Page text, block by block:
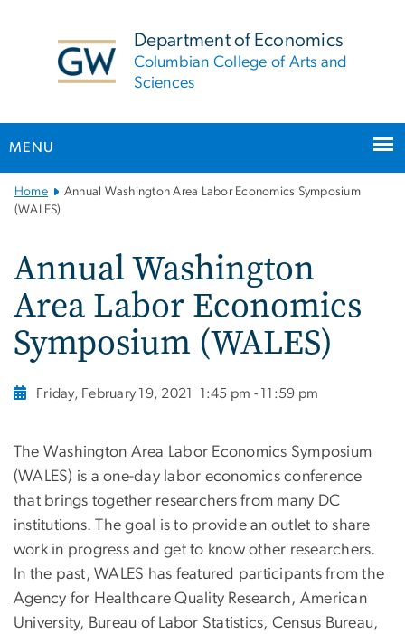
Department of Economics
Columbian College of Arts and
Sciences
MENU
Main
Bootstrap
Home
Annual Washington Area Labor Economics Symposium
(WALES)
Annual Washington
Area Labor Economics
Symposium (WALES)
Friday, February 19, 2021 1:45 pm - 11:59 pm
The Washington Area Labor Economics Symposium
(WALES) is a one-day labor economics conference
that brings together researchers from many DC
institutions. The goal is to provide an outlet to share
work in progress and get to know other researchers.
In the past, WALES has featured participants from the
Agency for Healthcare Quality Research, American
University, Bureau of Labor Statistics, Census Bureau,